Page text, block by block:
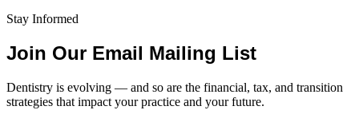
Stay Informed
Join Our Email Mailing List
Dentistry is evolving — and so are the financial, tax, and transition
strategies that impact your practice and your future.